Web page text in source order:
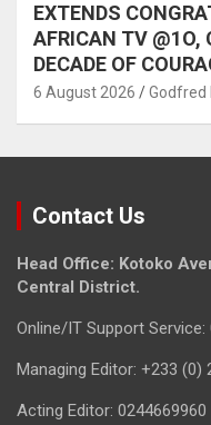
EXTENDS
AFRICAN TV @1O,
DECADE OF
6 August 2026 Godfred
Contact Us
Head Office: Kotoko
Central District.
Online/IT Support Service:
Managing Editor: +233 (0)
Acting Editor: 0244669960